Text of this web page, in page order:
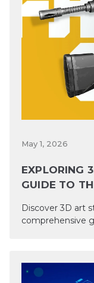
May 1, 2026
EXPLORING
GUIDE TO
Discover 3D art
comprehensive